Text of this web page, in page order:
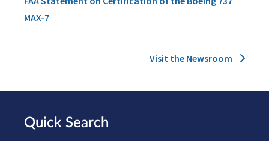
MAX-7
Visit the Newsroom
Quick Search